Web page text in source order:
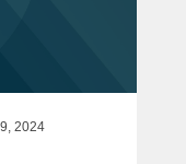
2024